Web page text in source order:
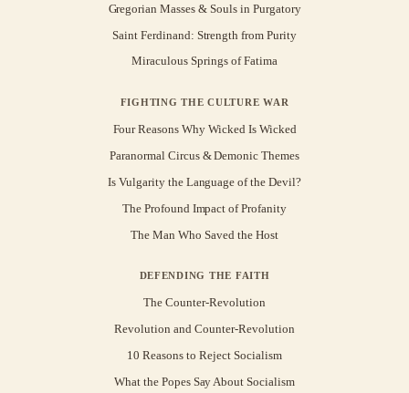
Gregorian Masses & Souls in Purgatory
Saint Ferdinand: Strength from Purity
Miraculous Springs of Fatima
FIGHTING THE CULTURE WAR
Four Reasons Why Wicked Is Wicked
Paranormal Circus & Demonic Themes
Is Vulgarity the Language of the Devil?
The Profound Impact of Profanity
The Man Who Saved the Host
DEFENDING THE FAITH
The Counter-Revolution
Revolution and Counter-Revolution
10 Reasons to Reject Socialism
What the Popes Say About Socialism